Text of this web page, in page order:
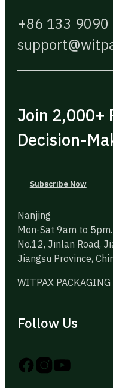
+86 133 9090
Join 2,000+
Decision-
Subscribe Now
Nanjing
Mon-Sat 9am to 5pm.
No.12, Jinlan Road,
Jiangsu Province,
WITPAX
Follow Us
Follow us on
Follow us on
Follow us on X